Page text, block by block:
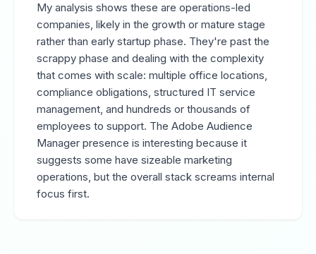
My analysis shows these are operations-led
companies, likely in the growth or mature stage
rather than early startup phase. They're past the
scrappy phase and dealing with the complexity
that comes with scale: multiple office locations,
compliance obligations, structured IT service
management, and hundreds or thousands of
employees to support. The Adobe Audience
Manager presence is interesting because it
suggests some have sizeable marketing
operations, but the overall stack screams internal
focus first.